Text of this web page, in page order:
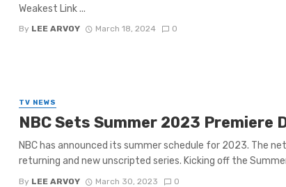
Weakest Link ...
By LEE ARVOY March 18, 2024 0
TV NEWS
NBC Sets Summer 2023 Premiere
NBC has announced its summer schedule for 2023. The
returning and new unscripted series. Kicking off the
By LEE ARVOY March 30, 2023 0